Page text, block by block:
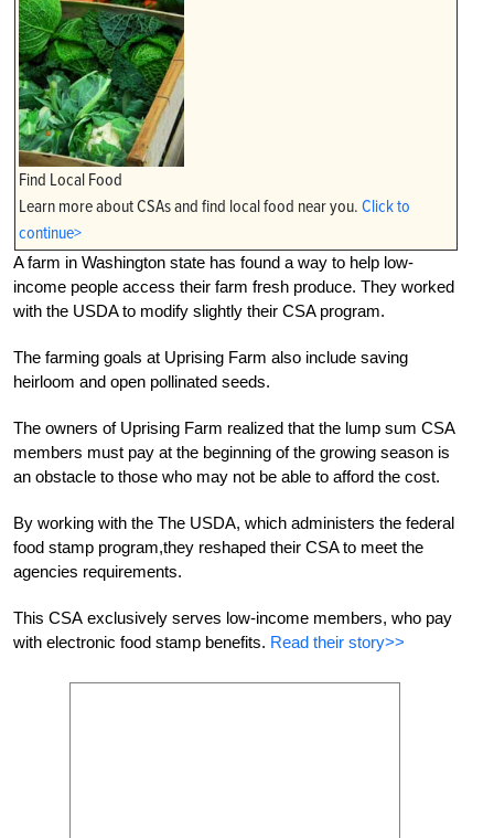
Find Local Food
Learn more about CSAs and find local food near you. Click to
continue>
A farm in Washington state has found a way to help low-
income people access their farm fresh produce. They worked
with the USDA to modify slightly their CSA program.
The farming goals at Uprising Farm also include saving
heirloom and open pollinated seeds.
The owners of Uprising Farm realized that the lump sum CSA
members must pay at the beginning of the growing season is
an obstacle to those who may not be able to afford the cost.
By working with the The USDA, which administers the federal
food stamp program,they reshaped their CSA to meet the
agencies requirements.
This CSA exclusively serves low-income members, who pay
with electronic food stamp benefits. Read their story>>